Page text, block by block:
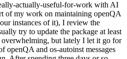
actually-useful-for-work with AI
of my work on maintaining openQA
instances of it), I review the
try to update the package at least
but lately I let it go for
openQA and os-autoinst messages